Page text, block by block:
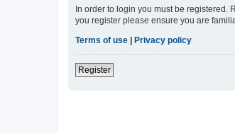
In order to login you must be
you register please ensure you are
Terms of use
Privacy policy
Register